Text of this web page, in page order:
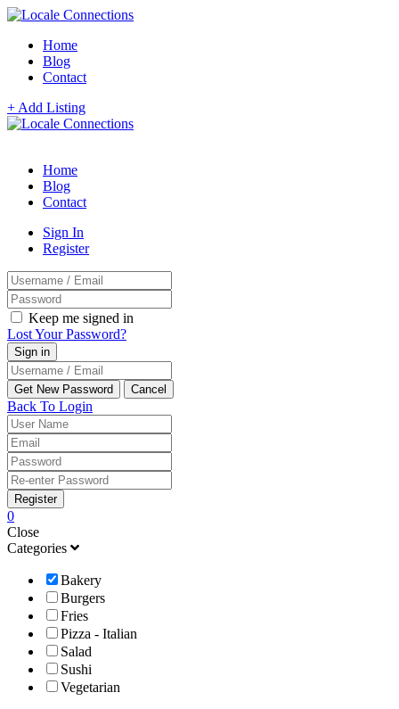
Home
Blog
Contact
+ Add Listing
Home
Blog
Contact
Sign In
Register
Keep me signed in
Lost Your Password?
Back To Login
Register
0
Close
Categories
Bakery
Burgers
Fries
Pizza - Italian
Salad
Sushi
Vegetarian